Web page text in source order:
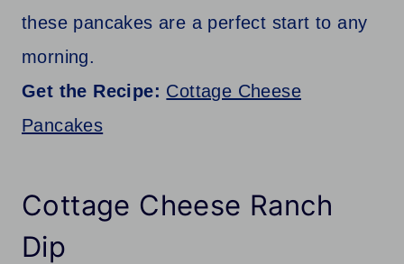
these pancakes are a perfect start to any
morning.
Get the Recipe: Cottage Cheese
Pancakes
Cottage Cheese Ranch
Dip